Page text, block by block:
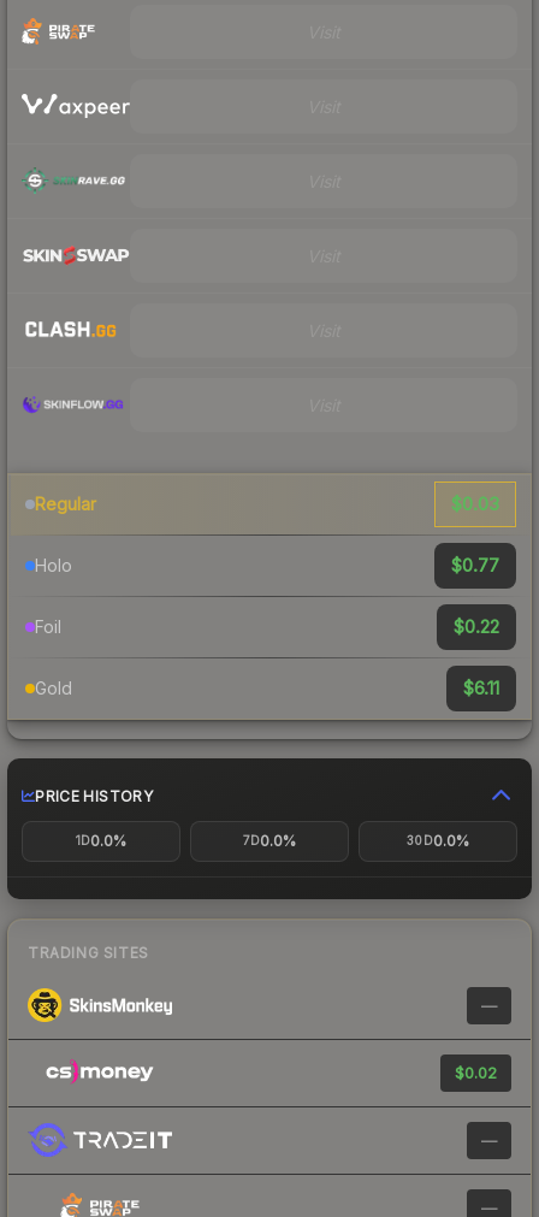
Regular $0.03
Holo $0.77
Foil $0.22
Gold $6.11
PRICE HISTORY
1D0.0% 7D0.0% 30D0.0%
TRADING SITES
—
$0.02
—
—